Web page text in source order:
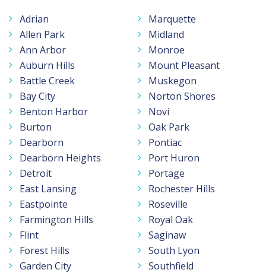
Adrian
Allen Park
Ann Arbor
Auburn Hills
Battle Creek
Bay City
Benton Harbor
Burton
Dearborn
Dearborn Heights
Detroit
East Lansing
Eastpointe
Farmington Hills
Flint
Forest Hills
Garden City
Marquette
Midland
Monroe
Mount Pleasant
Muskegon
Norton Shores
Novi
Oak Park
Pontiac
Port Huron
Portage
Rochester Hills
Roseville
Royal Oak
Saginaw
South Lyon
Southfield